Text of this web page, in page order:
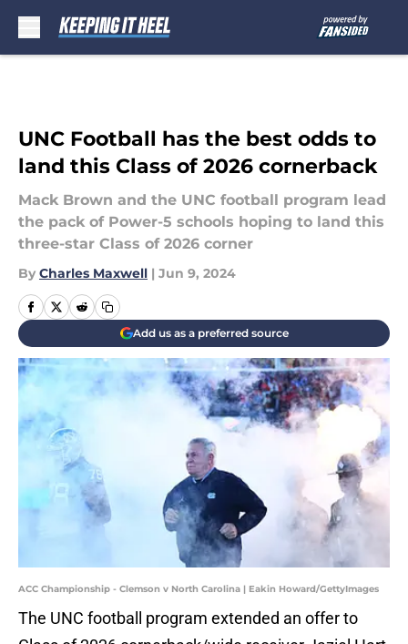
UNC Football has the best odds to
land this Class of 2026 cornerback
Mack Brown and the UNC football program lead
the pack of Power-5 schools hoping to land this
three-star Class of 2026 corner
By Charles Maxwell | Jun 9, 2024
Add us as a preferred source
ACC Championship - Clemson v North Carolina | Eakin Howard/GettyImages
The UNC football program extended an offer to